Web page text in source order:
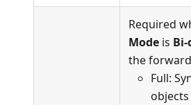
Required
Mode is
the
Full: